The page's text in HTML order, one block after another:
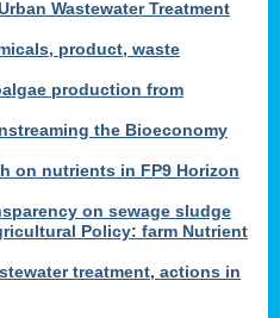
Wastewater Treatment
product, waste
production from
the Bioeconomy
on nutrients in FP9 Horizon
on sewage sludge
Policy: farm Nutrient
treatment, actions in